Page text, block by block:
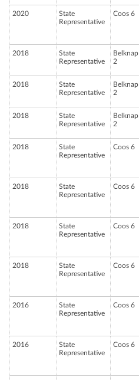
2020
State
Representative
Coos 6
2018
State
Representative
Belknap
2
2018
State
Representative
Belknap
2
2018
State
Representative
Belknap
2
2018
State
Representative
Coos 6
2018
State
Representative
Coos 6
2018
State
Representative
Coos 6
2018
State
Representative
Coos 6
2016
State
Representative
Coos 6
2016
State
Representative
Coos 6